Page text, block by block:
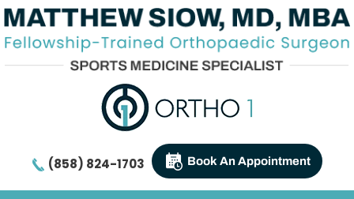
(858) 824-1703 Book An Appointment